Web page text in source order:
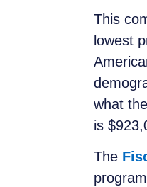
This
lowest
what
is
The